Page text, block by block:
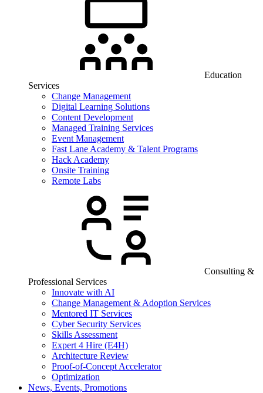
Education
Services
Change Management
Digital Learning Solutions
Content Development
Managed Training Services
Event Management
Fast Lane Academy & Talent Programs
Hack Academy
Onsite Training
Remote Labs
Consulting &
Professional Services
Innovate with AI
Change Management & Adoption Services
Mentored IT Services
Cyber Security Services
Skills Assessment
Expert 4 Hire (E4H)
Architecture Review
Proof-of-Concept Accelerator
Optimization
News, Events, Promotions